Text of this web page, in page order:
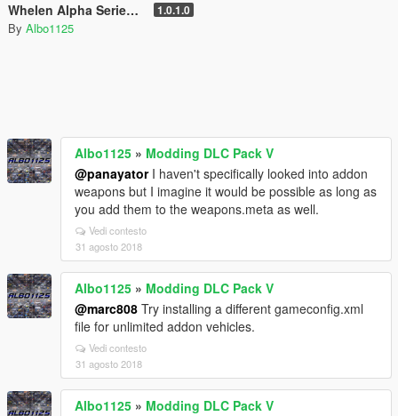
Whelen Alpha Series 12R - British Sirens (Normal/Siren Mastery) 1.0.1.0
By Albo1125
Albo1125 » Modding DLC Pack V
@panayatorI haven't specifically looked into addon
weapons but I imagine it would be possible as long as
you add them to the weapons.meta as well.
Vedi contesto
31 agosto 2018
Albo1125 » Modding DLC Pack V
@marc808 Try installing a different gameconfig.xml
file for unlimited addon vehicles.
Vedi contesto
31 agosto 2018
Albo1125 » Modding DLC Pack V